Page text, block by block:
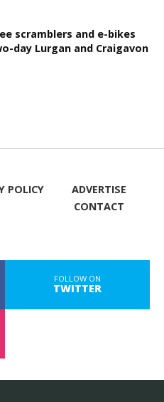
scramblers and e-bikes
day Lurgan and Craigavon
POLICY
ADVERTISE
CONTACT
FOLLOW ON
TWITTER